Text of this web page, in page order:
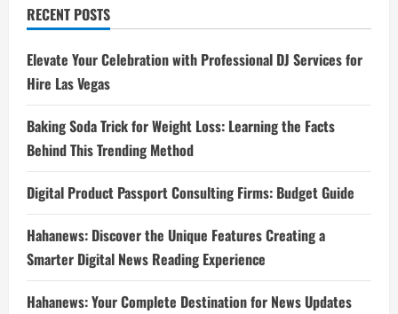
RECENT POSTS
Elevate Your Celebration with Professional DJ Services for
Hire Las Vegas
Baking Soda Trick for Weight Loss: Learning the Facts
Behind This Trending Method
Digital Product Passport Consulting Firms: Budget Guide
Hahanews: Discover the Unique Features Creating a
Smarter Digital News Reading Experience
Hahanews: Your Complete Destination for News Updates